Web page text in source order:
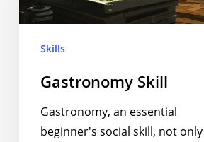
Skills
Gastronomy Skill
Gastronomy, an essential
beginner's social skill, not only